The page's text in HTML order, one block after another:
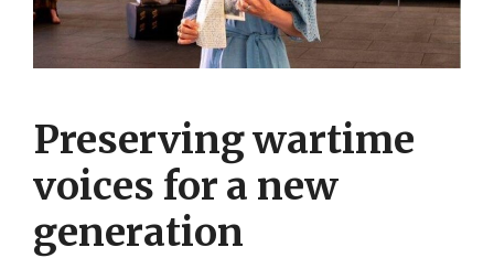
Preserving wartime
voices for a new
generation